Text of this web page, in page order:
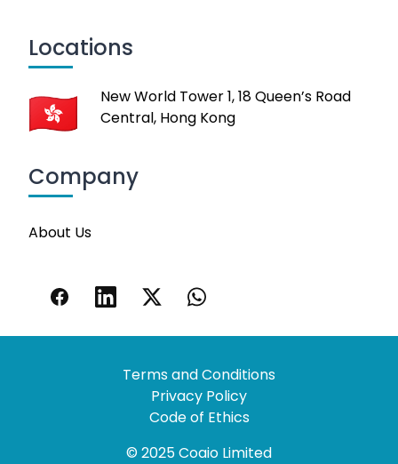
Locations
New World Tower 1, 18 Queen’s Road
Central, Hong Kong
Company
About Us
Terms and Conditions
Privacy Policy
Code of Ethics
© 2025 Coaio Limited